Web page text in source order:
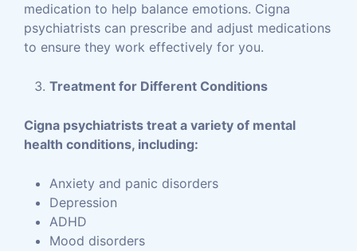
medication to help balance emotions. Cigna
psychiatrists can prescribe and adjust medications
to ensure they work effectively for you.
Treatment for Different Conditions
Cigna psychiatrists treat a variety of mental
health conditions, including:
Anxiety and panic disorders
Depression
ADHD
Mood disorders